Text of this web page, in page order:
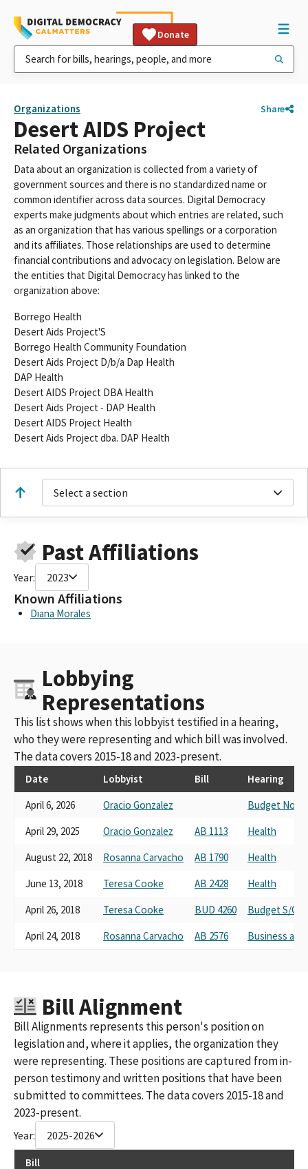
Donate
Organizations Share
Desert AIDS Project
Related Organizations
Data about an organization is collected from a variety of
government sources and there is no standardized name or
common identifier across data sources. Digital Democracy
experts make judgments about which entries are related, such
as an organization that has various spellings or a corporation
and its affiliates. Those relationships are used to determine
financial contributions and advocacy on legislation. Below are
the entities that Digital Democracy has linked to the
organization above:
Borrego Health
Desert Aids Project'S
Borrego Health Community Foundation
Desert Aids Project D/b/a Dap Health
DAP Health
Desert AIDS Project DBA Health
Desert Aids Project - DAP Health
Desert AIDS Project Health
Desert Aids Project dba. DAP Health
Select a section
Past Affiliations
Year: 2023
Known Affiliations
Diana Morales
Lobbying
Representations
This list shows when this lobbyist testified in a hearing,
who they were representing and which bill was involved.
The data covers 2015-18 and 2023-present.
Date Lobbyist Bill
Hearing
April 6, 2026
Oracio Gonzalez
Budget No. 1
April 29, 2025
Oracio Gonzalez AB 1113
Health
August 22, 2018
Rosanna Carvacho AB 1790
Health
June 13, 2018
Teresa Cooke AB 2428
Health
April 26, 2018
Teresa Cooke BUD 4260
Budget S/C
April 24, 2018
Rosanna Carvacho AB 2576 Business
Bill Alignment
Bill Alignments represents this person's position on
legislation and, where it applies, the organization they
were representing. These positions are captured from in-
person testimony and written positions that have been
submitted to committees. The data covers 2015-18 and
2023-present.
Year: 2025-2026
Bill